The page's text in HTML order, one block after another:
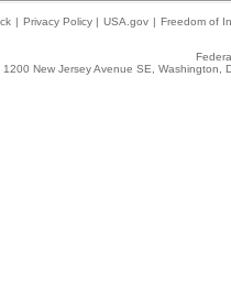
| Privacy Policy | USA.gov | Freedom of
1200 New Jersey Avenue SE,